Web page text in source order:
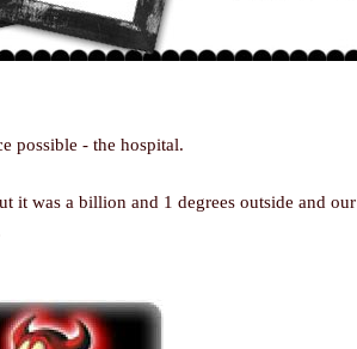
possible - the hospital.
it was a billion and 1 degrees outside and our